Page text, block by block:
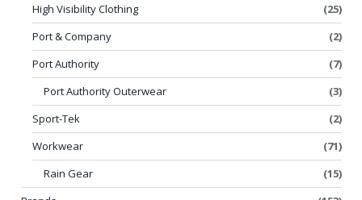
High Visibility Clothing
(25)
Port & Company
(2)
Port Authority
(7)
Port Authority Outerwear
(3)
Sport-Tek
(2)
Workwear
(71)
Rain Gear
(15)